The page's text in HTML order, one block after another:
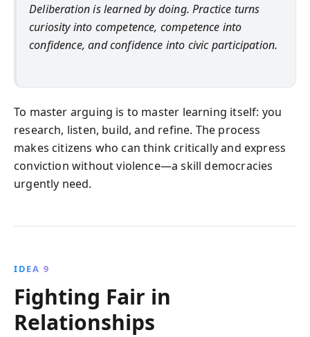
Deliberation is learned by doing. Practice turns
curiosity into competence, competence into
confidence, and confidence into civic participation.
To master arguing is to master learning itself: you
research, listen, build, and refine. The process
makes citizens who can think critically and express
conviction without violence—a skill democracies
urgently need.
IDEA 9
Fighting Fair in
Relationships